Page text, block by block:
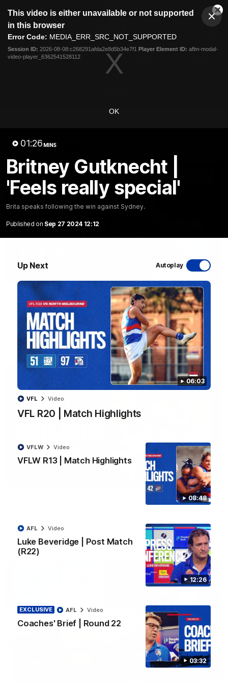
modal
This video is either unavailable or not supported
in this browser
Error Code: MEDIA_ERR_SRC_NOT_SUPPORTED
Session ID: 2026-08-08:c268291afda2e8d5b34e7f1 Player Element ID: aflm-modal-
video-player_6362541528112
OK
01:26 MINS
Britney Gutknecht |
'Feels really special'
Brita speaks following the win against Sydney.
Published on Sep 27 2024 12:12
Up Next Autoplay
06:03
VFL R20 | Match Highlights
VFL Video
08:48
VFLW R13 | Match Highlights
VFLW Video
12:26
Luke Beveridge | Post Match
(R22)
AFL Video
03:32
EXCLUSIVE
Coaches' Brief | Round 22
AFL Video
Club
Menu
Logo
News
Latest Videos
VFLW R13 | Match Highlights
Highlights from the VFL Women's clash between the Western
Bulldogs and Port Melbourne at Mission Whitten Oval
VFLW Video
06:03
VFL Video